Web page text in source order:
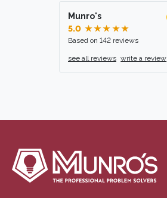
Munro's
5.0 ★★★★★
Based on 142 reviews
see all reviews write a review